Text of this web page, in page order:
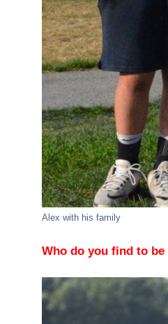
Alex with his family
Who do you find to